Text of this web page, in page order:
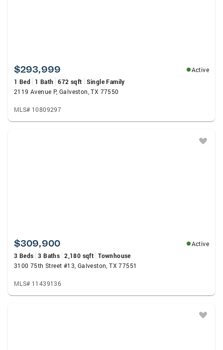
$293,999
Active
1 Bed
1 Bath 672 sqft
Single Family
2119 Avenue P, Galveston, TX 77550
MLS# 10809297
$309,900
Active
3 Beds 3 Baths 2,180 sqft Townhouse
3100 75th Street #13, Galveston, TX 77551
MLS# 11439136